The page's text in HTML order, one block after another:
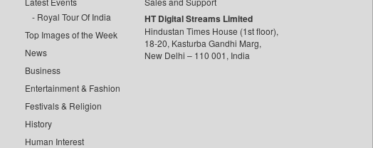
Royal Tour Of India
Top Images of the Week
News
Business
Entertainment & Fashion
Festivals & Religion
History
Human Interest
HT Digital Streams Limited
Hindustan Times House (1st floor),
18-20, Kasturba Gandhi Marg,
New Delhi – 110 001, India